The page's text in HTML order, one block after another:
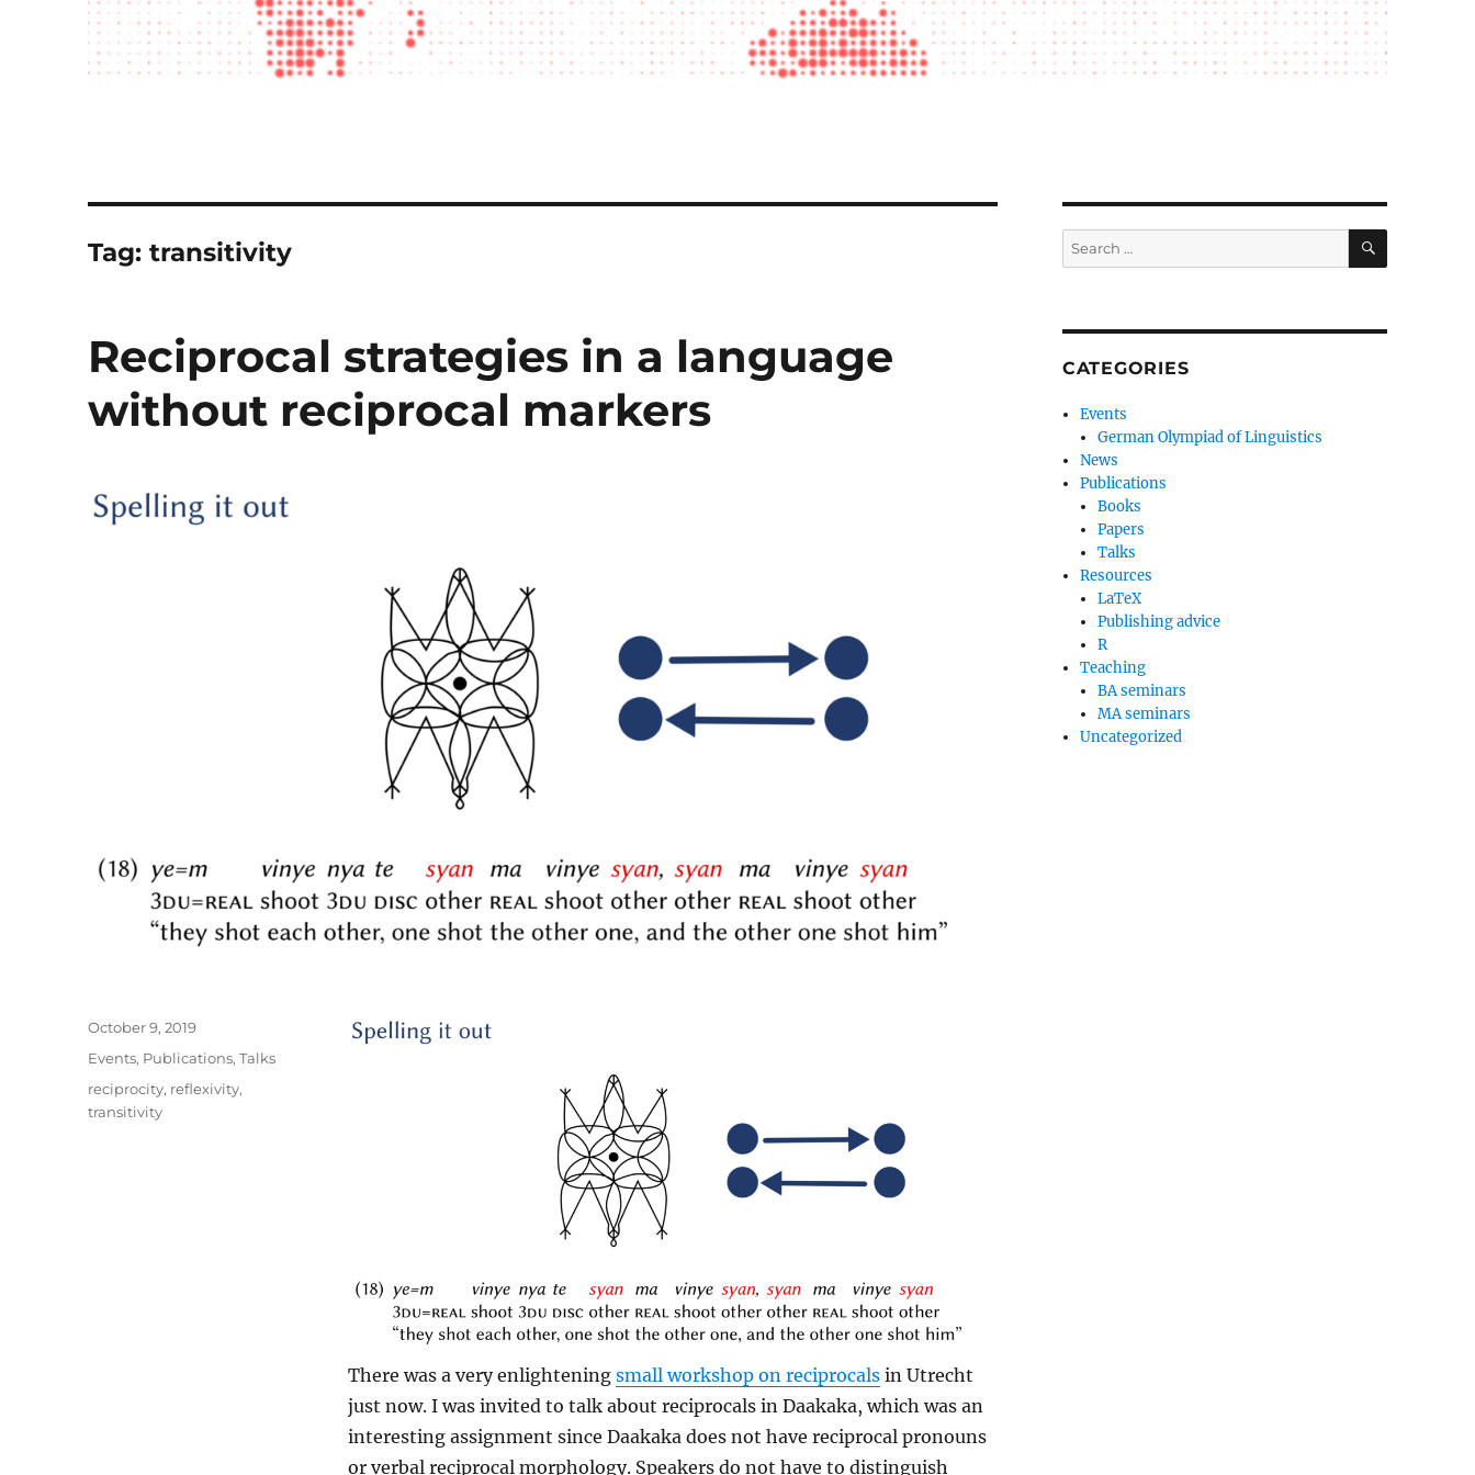
Tag:transitivity
Reciprocal strategies in a language
without reciprocal markers
There was a very enlightening small workshop on reciprocalsin Utrecht
just now. I was invited to talk about reciprocals in Daakaka, which was an
interesting assignment since Daakaka does not have reciprocal pronouns
or verbal reciprocal morphology. Speakers do not have to distinguish
Posted
October 9, 2019
Categories
Events, Publications,Talks
Tags
reciprocity, reflexivity,
transitivity
Search
for:
SEARCH
CATEGORIES
Events
German Olympiad of Linguistics
News
Publications
Books
Papers
Talks
Resources
LaTeX
Publishing advice
R
Teaching
BA seminars
MA seminars
Uncategorized